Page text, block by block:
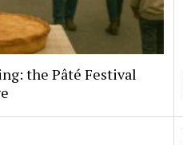
the Pâté Festival